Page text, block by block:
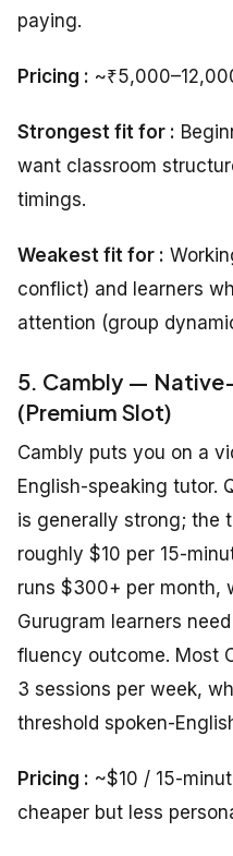
paying.
Pricing :
Strongest fit for :
want classroom
timings.
Weakest fit for :
conflict) and learners
attention (group
5. Cambly —
(Premium Slot)
Cambly puts you on a
English-speaking tutor.
is generally strong; the
roughly $10 per 15-
runs $300+ per month,
Gurugram learners
fluency outcome. Most
3 sessions per week,
threshold spoken-
Pricing : ~$10 / 15-
cheaper but less